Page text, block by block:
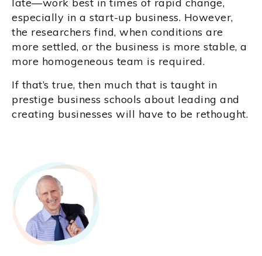
especially in a start-up business. However,
the researchers find, when conditions are
more settled, or the business is more stable, a
more homogeneous team is required.
If that’s true, then much that is taught in
prestige business schools about leading and
creating businesses will have to be rethought.